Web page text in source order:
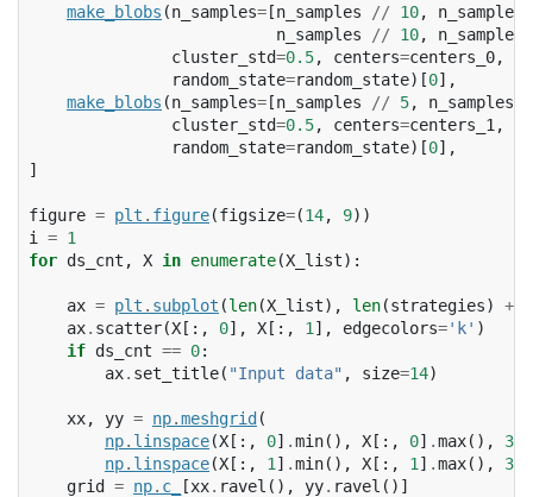
make_blobs (n_samples= [n_samples // 10,
n_samples
n_samples
// 10,
n_samples
cluster_std=0.5, centers=centers_0,
random_state=random_state)[0],
make_blobs (n_samples= [n_samples // 5, n_samples
cluster_std=0.5, centers=centers_1 ,
random_state=random_state)[0],
]
figure = plt . figure(figsize=(14, 9))
i
= 1
for ds_cnt , X in enumerate(X_list):
ax = plt . subplot (len(X_list), len(strategies) +
ax. scatter(X [:, 0], X [:, 1 ], edgecolors='k' )
if ds_cnt == 0:
ax. set_title( "Input data" , size=14)
xx, yy = np.meshgrid (
np. linspace(X [:, 0] .min(), X [:, 0] .max(),
300
np. linspace(X [:, 1 ] .min(), X [:, 1 ] .max(),
300
grid
= np. c_ [xx. ravel (), yy. ravel ()]